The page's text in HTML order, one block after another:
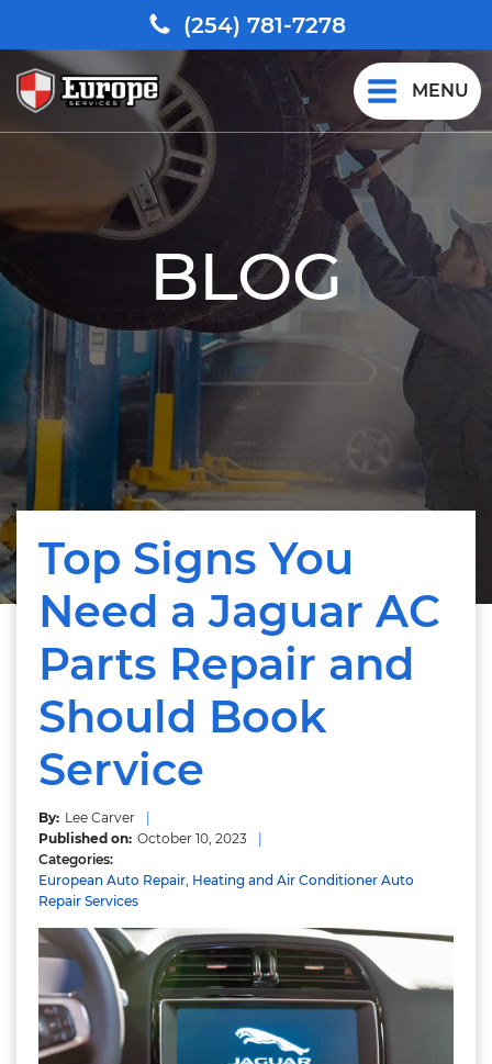
(254) 781-7278
MENU
BLOG
Top Signs You
Need a Jaguar AC
Parts Repair and
Should Book
Service
Lee Carver
October 10, 2023
European Auto Repair, Heating and Air Conditioner Auto
Repair Services